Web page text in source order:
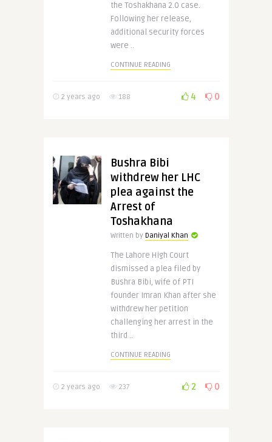
the Toshakhana 2.0 case.
Following her release,
additional security forces
were ..
CONTINUE READING
2 years ago 188 4 0
Bushra Bibi
withdrew her LHC
plea against the
Arrest of
Toshakhana
Written by Daniyal Khan
The Lahore High Court
dismissed a plea filed by
Bushra Bibi, wife of PTI
founder Imran Khan after she
withdrew her petition
challenging her arrest in the
third ..
CONTINUE READING
2 years ago 237 2 0